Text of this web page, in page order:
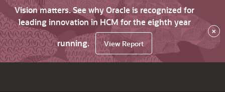
Vision matters. See why Oracle is recognized for
leading innovation in HCM for the eighth year
running.
View Report
×